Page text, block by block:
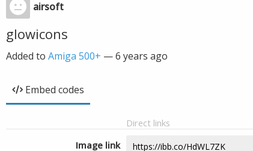
airsoft
glowicons
Added to Amiga 500+ —6 years ago
Embed codes
Direct links
Image link